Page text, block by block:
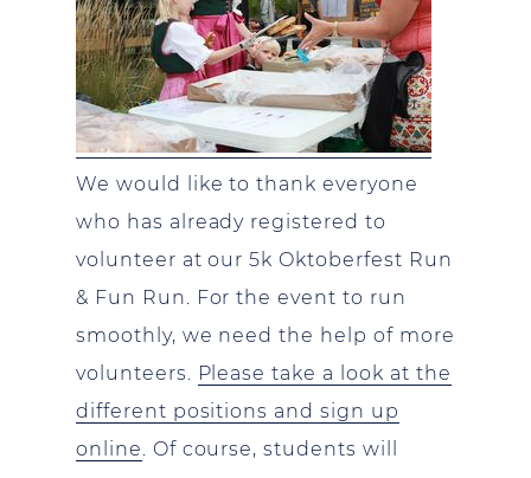
We would like to thank everyone
who has already registered to
volunteer at our 5k Oktoberfest Run
& Fun Run. For the event to run
smoothly, we need the help of more
volunteers. Please take a look at the
different positions and sign up
online. Of course, students will